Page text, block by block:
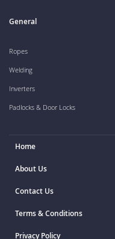
General
Ropes
Welding
Inverters
Padlocks & Door Locks
Home
About Us
Contact Us
Terms & Conditions
Privacy Policy